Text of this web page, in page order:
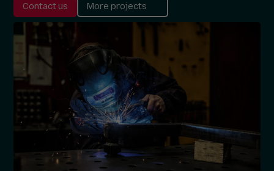
Contact us More projects